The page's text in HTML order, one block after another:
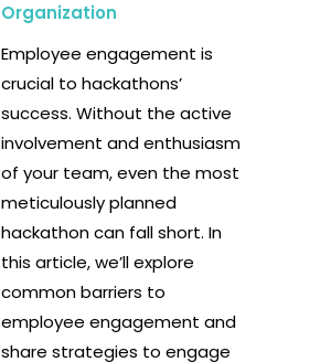
Organization
Employee engagement is
crucial to hackathons’
success. Without the active
involvement and enthusiasm
of your team, even the most
meticulously planned
hackathon can fall short. In
this article, we’ll explore
common barriers to
employee engagement and
share strategies to engage